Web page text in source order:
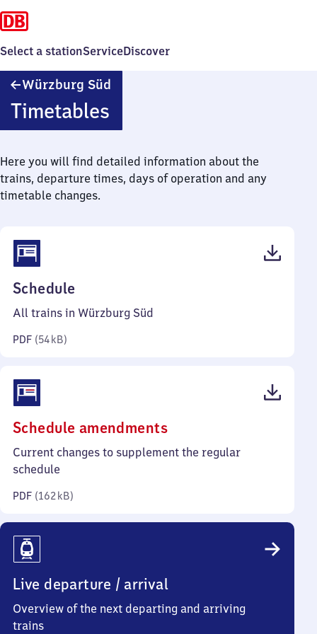
Select a stationServiceDiscover
Würzburg Süd
Timetables
Here you will find detailed information about the
trains, departure times, days of operation and any
timetable changes.
Schedule
54
All trains in Würzburg Süd
PDF (54 kB)
Schedule amendments(PDF,
162
Current changes to supplement the regular
schedule
PDF (162 kB)
Live departure / arrival
Overview of the next departing and arriving
trains